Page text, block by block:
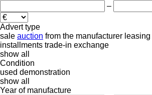
–
Advert type
sale auction from the manufacturer leasing
installments trade-in exchange
show all
Condition
used demonstration
show all
Year of manufacture